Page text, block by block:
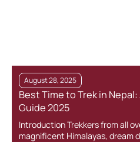
August 28, 2025
Best Time to Trek in
Guide 2025
Introduction Trekkers from all
magnificent Himalayas, dream